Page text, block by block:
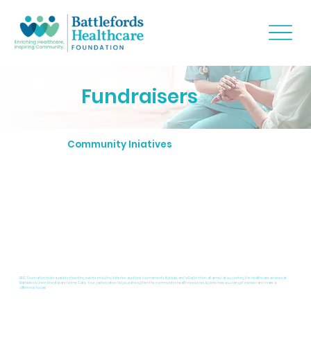
Fundraisers
Community Iniatives
BHC Foundation hosts a variety of exciting events, including lotteries, auctions, tournaments, festivals, and a Radio-thon, all aimed at supporting the healthcare services at
Battlefords Union Hospital and Home Care. Your participation helps us strengthen the community's health resources. Explore how you can get involved and make a
difference today!